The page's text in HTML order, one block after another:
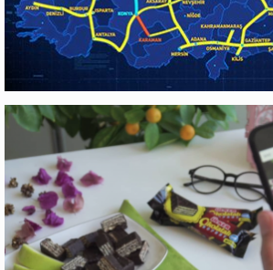
YÜKSEK HIZLI TREN
Motion Graphics